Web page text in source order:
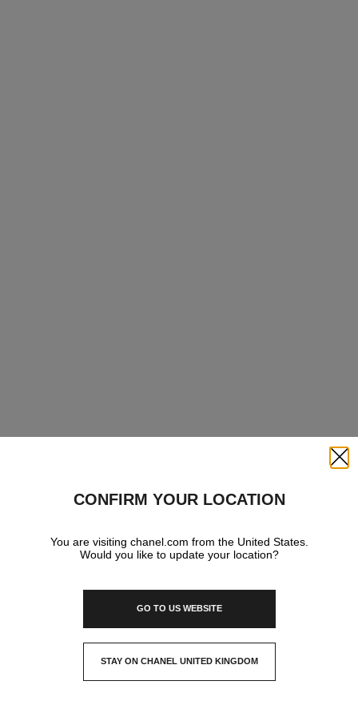
CONFIRM YOUR LOCATION
You are visiting chanel.com from the United States.
Would you like to update your location?
GO TO US WEBSITE
STAY ON CHANEL UNITED KINGDOM